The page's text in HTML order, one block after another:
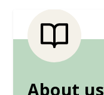
About us